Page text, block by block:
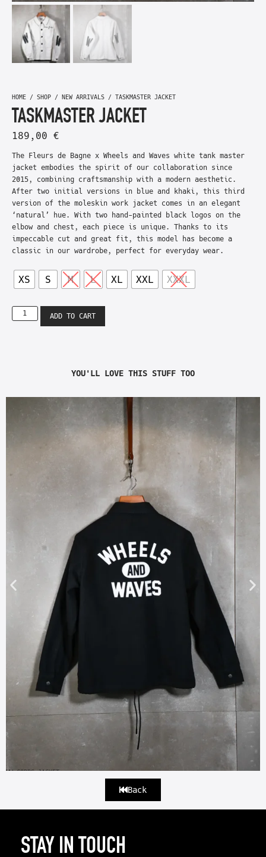
HOME / SHOP / NEW ARRIVALS / TASKMASTER JACKET
TASKMASTER JACKET
189,00 €
The Fleurs de Bagne x Wheels and Waves white tank master
jacket embodies the spirit of our collaboration since
2015, combining craftsmanship with a modern aesthetic.
After two initial versions in blue and khaki, this third
version of the moleskin work jacket comes in an elegant
‘natural’ hue. With two hand-painted black logos on the
elbow and chest, each piece is unique. Thanks to its
impeccable cut and great fit, this model has become a
classic in our wardrobe, perfect for everyday wear.
XS S M L XL XXL XXXL
ADD TO CART
YOU'LL LOVE THIS STUFF TOO
WW CORPS JACKET
Back
STAY IN TOUCH